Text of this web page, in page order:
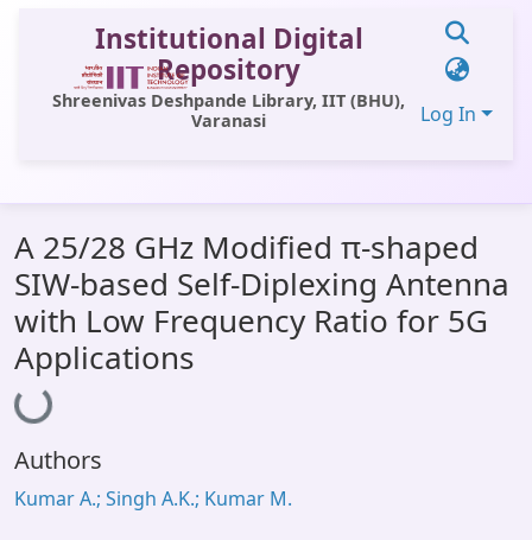
Institutional Digital
Repository
Shreenivas Deshpande Library, IIT (BHU),
Varanasi
Log In
All of DSpace
Statistics
Library Website
OPAC
A 25/28 GHz Modified π-shaped
SIW-based Self-Diplexing Antenna
with Low Frequency Ratio for 5G
Applications
Loading...
Authors
Kumar A.; Singh A.K.; Kumar M.